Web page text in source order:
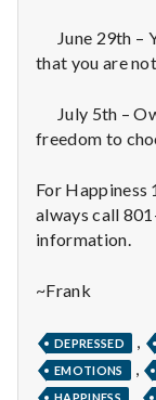
l
e
a
t
h
Depleting
depression
June 29th –
that you are
July 5th –
freedom to
For Happiness
always call
information.
~Frank
DEPRESSED
EMOTIONS
HAPPINESS